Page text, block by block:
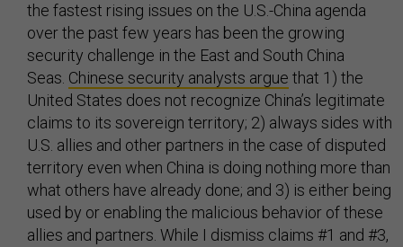
the fastest rising issues on the U.S.-China agenda
over the past few years has been the growing
security challenge in the East and South China
Seas. Chinese security analysts argue that 1) the
United States does not recognize China’s legitimate
claims to its sovereign territory; 2) always sides with
U.S. allies and other partners in the case of disputed
territory even when China is doing nothing more than
what others have already done; and 3) is either being
used by or enabling the malicious behavior of these
allies and partners. While I dismiss claims #1 and #3,